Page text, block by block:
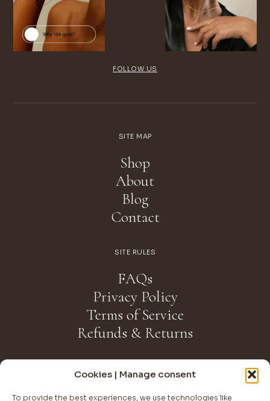
Cookies | Manage consent
To provide the best experiences, we use technologies like
FOLLOW US
SITE MAP
Shop
About
Blog
Contact
SITE RULES
FAQs
Privacy Policy
Terms of Service
Refunds & Returns
Join The Club